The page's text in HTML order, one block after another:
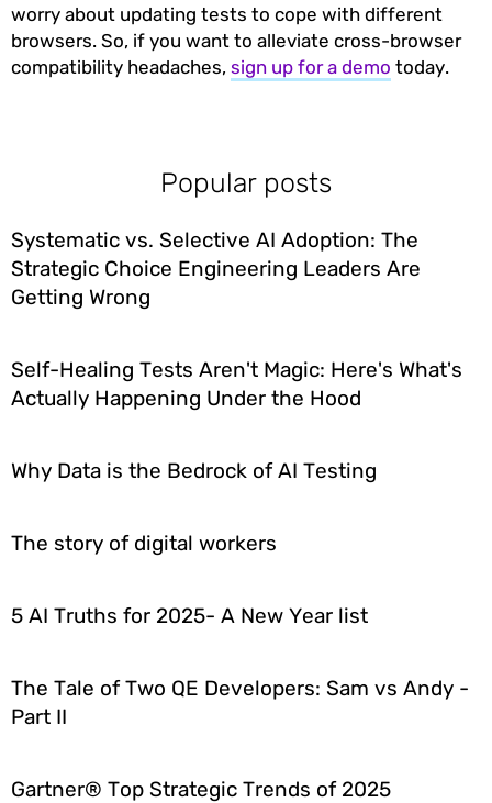
worry about updating tests to cope with different
browsers. So, if you want to alleviate cross-browser
compatibility headaches, sign up for a demo today.
Popular posts
Systematic vs. Selective AI Adoption: The
Strategic Choice Engineering Leaders Are
Getting Wrong
Self-Healing Tests Aren't Magic: Here's What's
Actually Happening Under the Hood
Why Data is the Bedrock of AI Testing
The story of digital workers
5 AI Truths for 2025- A New Year list
The Tale of Two QE Developers: Sam vs Andy -
Part II
Gartner® Top Strategic Trends of 2025